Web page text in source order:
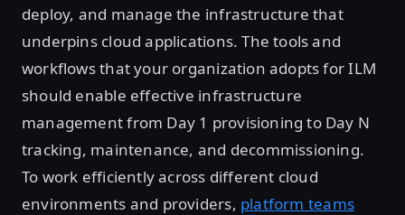
deploy, and manage the infrastructure that
underpins cloud applications. The tools and
workflows that your organization adopts for ILM
should enable effective infrastructure
management from Day 1 provisioning to Day N
tracking, maintenance, and decommissioning.
To work efficiently across different cloud
environments and providers, platform teams